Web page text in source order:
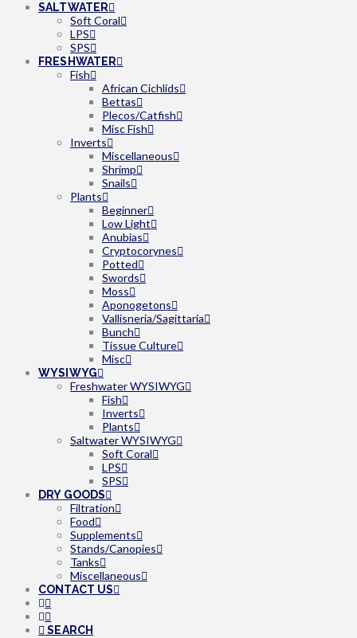
SALTWATER
Soft Coral
LPS
SPS
FRESHWATER
Fish
African Cichlids
Bettas
Plecos/Catfish
Misc Fish
Inverts
Miscellaneous
Shrimp
Snails
Plants
Beginner
Low Light
Anubias
Cryptocorynes
Potted
Swords
Moss
Aponogetons
Vallisneria/Sagittaria
Bunch
Tissue Culture
Misc
WYSIWYG
Freshwater WYSIWYG
Fish
Inverts
Plants
Saltwater WYSIWYG
Soft Coral
LPS
SPS
DRY GOODS
Filtration
Food
Supplements
Stands/Canopies
Tanks
Miscellaneous
CONTACT US
SEARCH